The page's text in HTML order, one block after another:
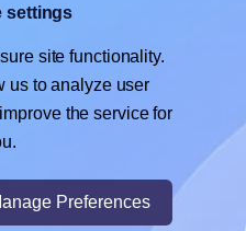
on Avery® Zweckform
or Sheets™,learn more
it to print directly on Avery®
settings
site functionality.
us to analyze user
the service for
Preferences